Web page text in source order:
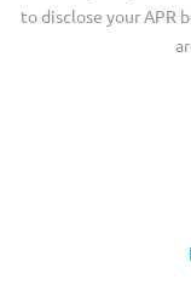
to disclose your APR